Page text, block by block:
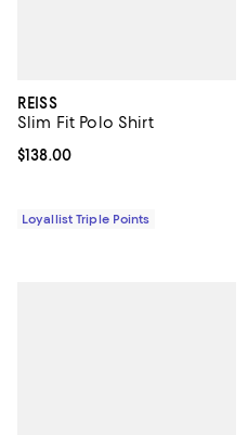
REISS
Slim Fit Polo Shirt
Current price $138.00; ;
$138.00
Loyallist Triple Points